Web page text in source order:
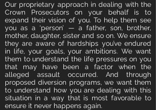
Our proprietary approach in dealing with the
Crown Prosecutors on your behalf is to
expand their vision of you. To help them see
you as a ‘person’ — a father, son, brother,
mother, daughter, sister and so on. We ensure
they are aware of hardships you’ve endured
in life, your goals, your ambitions. We want
them to understand the life pressures on you
that may have been a factor when the
alleged assault occurred. And through
proposed diversion programs, we want them
to understand how you are dealing with this
situation in a way that is most favorable to
ensure it never happens again.